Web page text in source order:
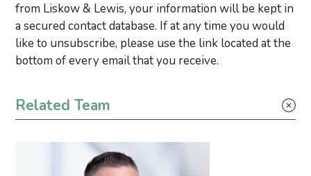
from Liskow & Lewis, your information will be kept in
a secured contact database. If at any time you would
like to unsubscribe, please use the link located at the
bottom of every email that you receive.
Primary Sidebar
Related Team